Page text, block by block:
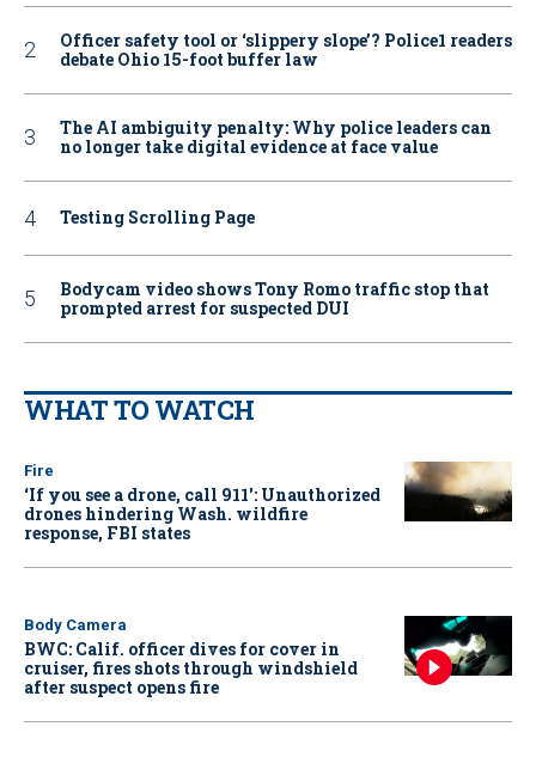
Officer safety tool or ‘slippery slope’? Police1 readers
debate Ohio 15-foot buffer law
The AI ambiguity penalty: Why police leaders can
no longer take digital evidence at face value
Testing Scrolling Page
Bodycam video shows Tony Romo traffic stop that
prompted arrest for suspected DUI
WHAT TO WATCH
Fire
‘If you see a drone, call 911': Unauthorized
drones hindering Wash. wildfire
response, FBI states
Body Camera
BWC: Calif. officer dives for cover in
cruiser, fires shots through windshield
after suspect opens fire